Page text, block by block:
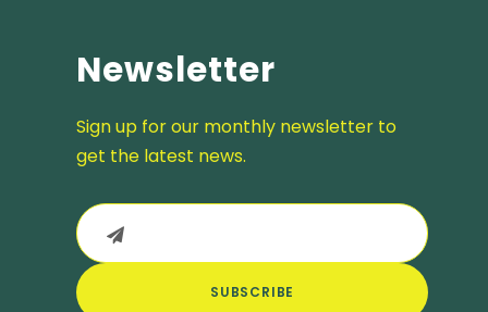
Newsletter
Sign up for our monthly newsletter to
get the latest news.